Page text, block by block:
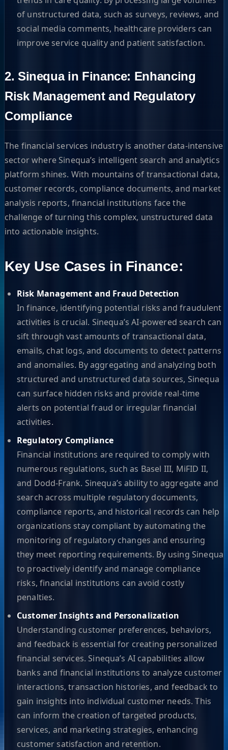
of unstructured data, such as surveys, reviews, and
social media comments, healthcare providers can
improve service quality and patient satisfaction.
2. Sinequa in Finance: Enhancing
Risk Management and Regulatory
Compliance
The financial services industry is another data-intensive
sector where Sinequa’s intelligent search and analytics
platform shines. With mountains of transactional data,
customer records, compliance documents, and market
analysis reports, financial institutions face the
challenge of turning this complex, unstructured data
into actionable insights.
Key Use Cases in Finance:
Risk Management and Fraud Detection
In finance, identifying potential risks and fraudulent
activities is crucial. Sinequa’s AI-powered search can
sift through vast amounts of transactional data,
emails, chat logs, and documents to detect patterns
and anomalies. By aggregating and analyzing both
structured and unstructured data sources, Sinequa
can surface hidden risks and provide real-time
alerts on potential fraud or irregular financial
activities.
Regulatory Compliance
Financial institutions are required to comply with
numerous regulations, such as Basel III, MiFID II,
and Dodd-Frank. Sinequa’s ability to aggregate and
search across multiple regulatory documents,
compliance reports, and historical records can help
organizations stay compliant by automating the
monitoring of regulatory changes and ensuring
they meet reporting requirements. By using Sinequa
to proactively identify and manage compliance
risks, financial institutions can avoid costly
penalties.
Customer Insights and Personalization
Understanding customer preferences, behaviors,
and feedback is essential for creating personalized
financial services. Sinequa’s AI capabilities allow
banks and financial institutions to analyze customer
interactions, transaction histories, and feedback to
gain insights into individual customer needs. This
can inform the creation of targeted products,
services, and marketing strategies, enhancing
customer satisfaction and retention.